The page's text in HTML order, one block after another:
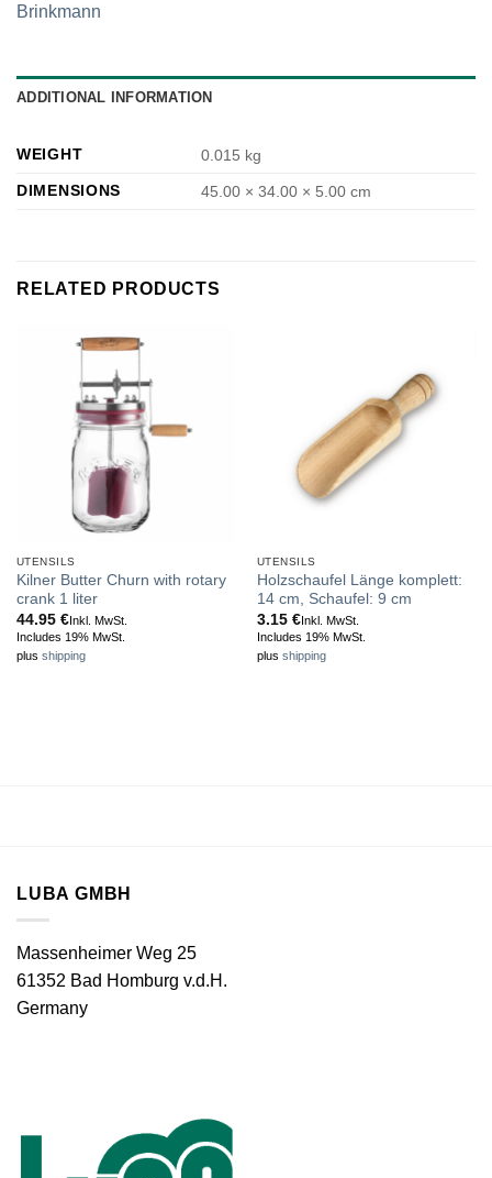
Brinkmann
ADDITIONAL INFORMATION
WEIGHT
0.015 kg
DIMENSIONS
45.00 × 34.00 × 5.00 cm
RELATED PRODUCTS
UTENSILS
Kilner Butter Churn with rotary
crank 1 liter
44.95 €Inkl. MwSt.
Includes 19% MwSt.
plus shipping
UTENSILS
Holzschaufel Länge komplett:
14 cm, Schaufel: 9 cm
3.15 €Inkl. MwSt.
Includes 19% MwSt.
plus shipping
LUBA GMBH
Massenheimer Weg 25
61352 Bad Homburg v.d.H.
Germany